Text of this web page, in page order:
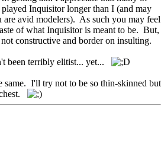
Inquisitor longer than I (and may
are avid modelers). As such you may feel
of what Inquisitor is meant to be. But,
constructive and border on insulting.
been terribly elitist... yet...
same. I'll try not to be so thin-skinned but